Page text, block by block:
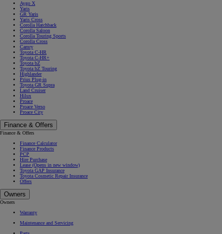
Aygo X
Yaris
GR Yaris
Yaris Cross
Corolla Hatchback
Corolla Saloon
Corolla Touring Sports
Corolla Cross
Camry
Toyota C-HR
Toyota C-HR+
Toyota bZ
Toyota bZ Touring
Highlander
Prius Plug-in
Toyota GR Supra
Land Cruiser
Hilux
Proace
Proace Verso
Proace City
Finance & Offers
Finance & Offers
Finance Calculator
Finance Products
PCP
Hire Purchase
Lease (Opens in new window)
Toyota GAP Insurance
Toyota Cosmetic Repair Insurance
Offers
Owners
Owners
Warranty
Maintenance and Servicing